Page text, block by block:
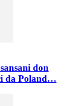
don
da Poland…